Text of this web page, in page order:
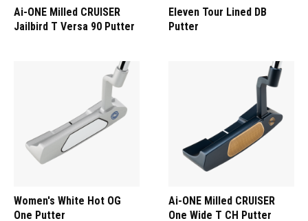
Ai-ONE Milled CRUISER
Jailbird T Versa 90 Putter
Eleven Tour Lined DB
Putter
Women's White Hot OG
One Putter
Ai-ONE Milled CRUISER
One Wide T CH Putter